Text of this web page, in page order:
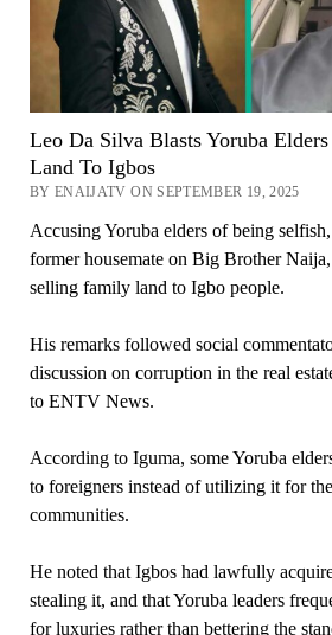
Leo Da Silva Blasts Yoruba
Land To Igbos
BY ENAIJATV ON SEPTEMBER 19, 2025
Accusing Yoruba elders of being
former housemate on Big Brother
selling family land to Igbo people.
His remarks followed social
discussion on corruption in the real
to ENTV News.
According to Iguma, some Yoruba
to foreigners instead of utilizing it for
communities.
He noted that Igbos had lawfully
stealing it, and that Yoruba leaders
for luxuries rather than bettering the